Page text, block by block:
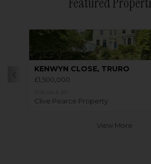
KENWYN CLOSE, TRURO
£1,500,000
Clive Pearce Property
View More